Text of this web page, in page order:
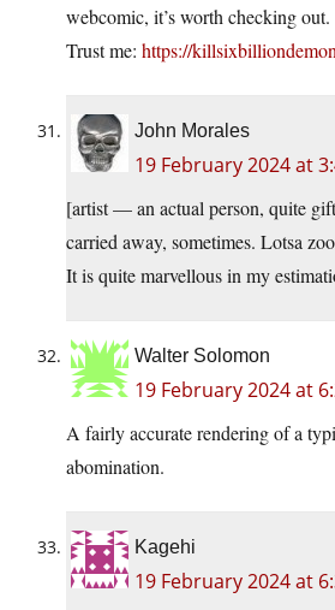
webcomic, it’s worth checking out.
Trust me: https://
John Morales
19 February 2024 at
[artist — an actual person, quite
carried away, sometimes. Lotsa
It is quite marvellous in my
Walter Solomon
19 February 2024 at
A fairly accurate rendering of a
abomination.
Kagehi
19 February 2024 at